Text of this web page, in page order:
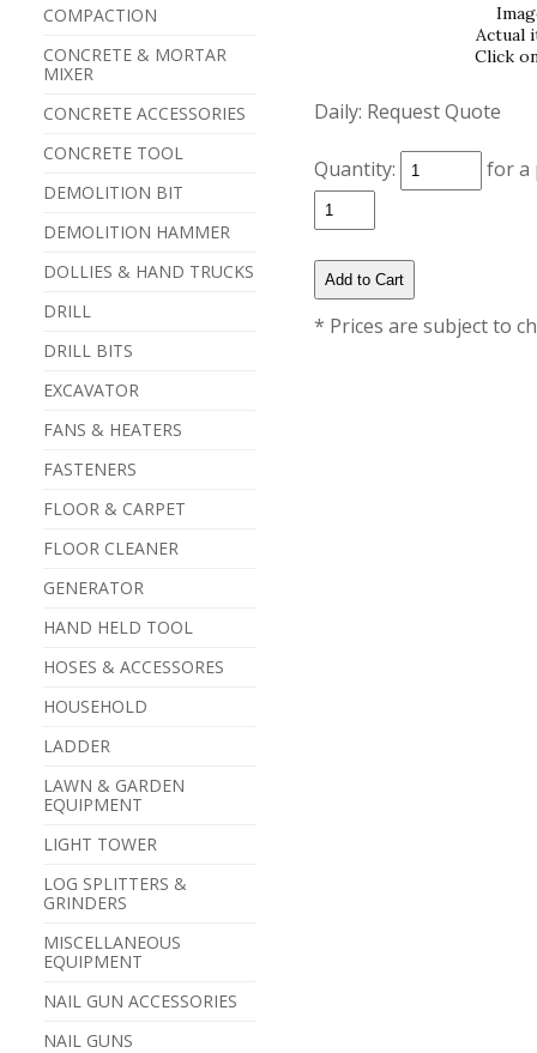
COMPACTION
CONCRETE & MORTAR
MIXER
CONCRETE ACCESSORIES
CONCRETE TOOL
DEMOLITION BIT
DEMOLITION HAMMER
DOLLIES & HAND TRUCKS
DRILL
DRILL BITS
EXCAVATOR
FANS & HEATERS
FASTENERS
FLOOR & CARPET
FLOOR CLEANER
GENERATOR
HAND HELD TOOL
HOSES & ACCESSORES
HOUSEHOLD
LADDER
LAWN & GARDEN
EQUIPMENT
LIGHT TOWER
LOG SPLITTERS &
GRINDERS
MISCELLANEOUS
EQUIPMENT
NAIL GUN ACCESSORIES
NAIL GUNS
Actual
Click
Daily: Request Quote
Quantity: for
* Prices are subject to